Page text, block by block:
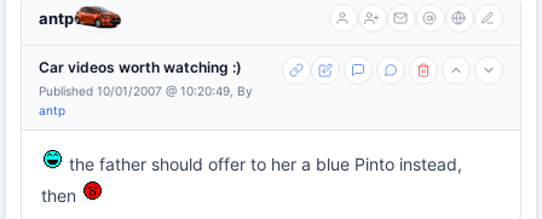
antp
Car videos worth watching :)
Published 10/01/2007 @ 10:20:49, By
antp
the father should offer to her a blue Pinto instead,
then